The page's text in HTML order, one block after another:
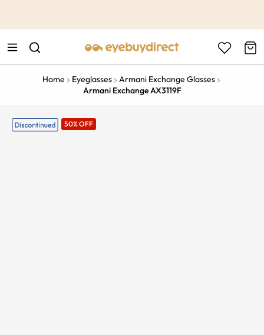
Home Eyeglasses
Armani Exchange Glasses
Armani Exchange AX3119F
50% OFF